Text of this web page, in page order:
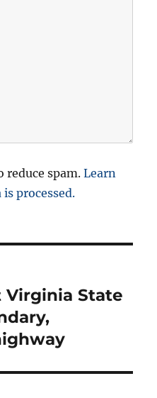
reduce spam.Learn
processed.
Virginia State